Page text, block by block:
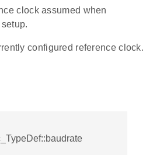
clock assumed when
configured reference clock.